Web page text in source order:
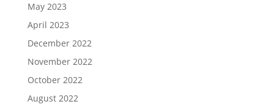
May 2023
April 2023
December 2022
November 2022
October 2022
August 2022